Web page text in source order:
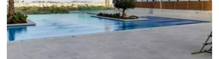
BY EMAAR
EMAAR SOUTH
THE OASIS
THE VALLEY